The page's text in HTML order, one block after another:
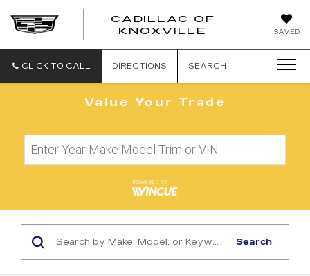
SAVED
CADILLAC OF
KNOXVILLE
CADILLAC
CLICK TO CALL DIRECTIONS SEARCH
Value Your Trade
Search